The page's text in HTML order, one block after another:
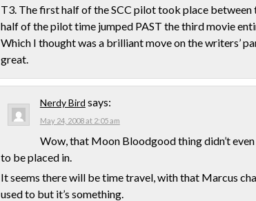
T3. The first half of the SCC pilot took place between
half of the pilot time jumped PAST the third movie
Which I thought was a brilliant move on the writers’
great.
Nerdy Bird says:
May 24, 2008 at 2:05 am
Wow, that Moon Bloodgood thing didn’t
to be placed in.
It seems there will be time travel, with that Marcus
used to but it’s something.